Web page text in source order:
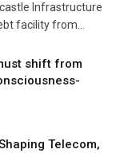
Infrastructure
facility from…
shift from
Telecom,